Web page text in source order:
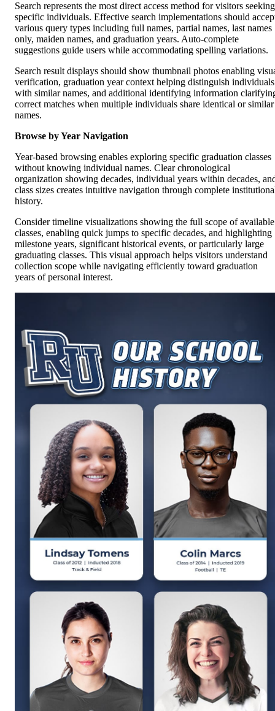
Search represents the most direct access method for visitors seeking
specific individuals. Effective search implementations should
various query types including full names, partial names, last names
only, maiden names, and graduation years. Auto-complete
suggestions guide users while accommodating spelling variations.
Search result displays should show thumbnail photos enabling
verification, graduation year context helping distinguish individuals
with similar names, and additional identifying information
correct matches when multiple individuals share identical or similar
names.
Browse by Year Navigation
Year-based browsing enables exploring specific graduation classes
without knowing individual names. Clear chronological
organization showing decades, individual years within decades,
class sizes creates intuitive navigation through complete
history.
Consider timeline visualizations showing the full scope of available
classes, enabling quick jumps to specific decades, and highlighting
milestone years, significant historical events, or particularly large
graduating classes. This visual approach helps visitors understand
collection scope while navigating efficiently toward graduation
years of personal interest.